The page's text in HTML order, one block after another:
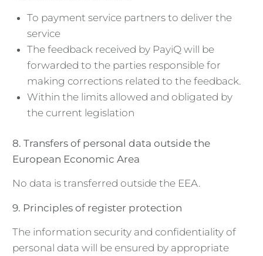
To payment service partners to deliver the
service
The feedback received by PayiQ will be
forwarded to the parties responsible for
making corrections related to the feedback.
Within the limits allowed and obligated by
the current legislation
8. Transfers of personal data outside the
European Economic Area
No data is transferred outside the EEA.
9. Principles of register protection
The information security and confidentiality of
personal data will be ensured by appropriate